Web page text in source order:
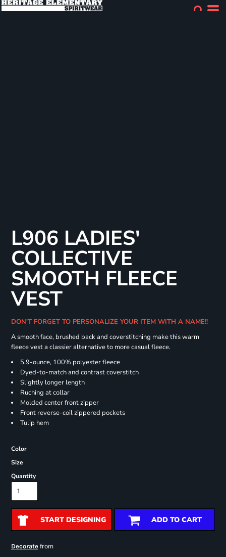
L906 LADIES'
COLLECTIVE
SMOOTH FLEECE
VEST
DON'T FORGET TO PERSONALIZE YOUR ITEM WITH A NAME!!
A smooth face, brushed back and coverstitching make this warm
fleece vest a classier alternative to more casual fleece.
5.9-ounce, 100% polyester fleece
Dyed-to-match and contrast coverstitch
Slightly longer length
Ruching at collar
Molded center front zipper
Front reverse-coil zippered pockets
Tulip hem
Color
Size
Quantity
START DESIGNING ADD TO CART
Decoratefrom